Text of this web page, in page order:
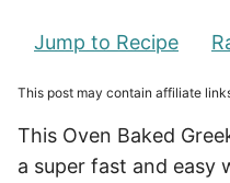
Jump to Recipe
This post may contain affiliate
This Oven Baked
a super fast and easy